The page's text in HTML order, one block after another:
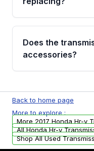
Common signs
engagement
whining noises
replacement
Does the
accessories?
units. Any
or accessories
from your original
Back to home page
More to explore :
More 2017 Honda Hr-v
All Honda Hr-v
Shop All Used